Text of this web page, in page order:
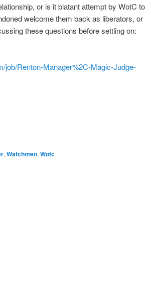
or is it blatant attempt by WotC to
welcome them back as liberators, or
these questions before settling on:
job/Renton-Manager%2C-Magic-Judge-
, Watchmen, Wotc